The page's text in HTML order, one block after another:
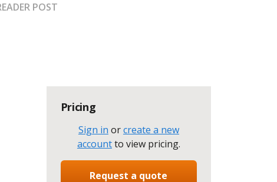
POST
Pricing
Sign in orcreate a new
accountto view pricing.
Request a quote